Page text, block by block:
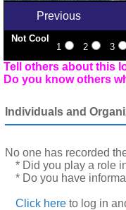
Previous
Not Cool
1
2 3
Tell others about this
Do you know others
Individuals and
No one has recorded
* Did you play a role
* Do you have
Click here to log in